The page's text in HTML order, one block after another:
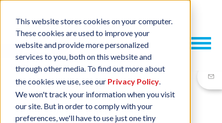
This website stores cookies on your computer.
These cookies are used to improve your
website and provide more personalized
services to you, both on this website and
through other media. To find out more about
the cookies we use, see our Privacy Policy.
We won't track your information when you visit
our site. But in order to comply with your
preferences, we'll have to use just one tiny
21 DEC, 2023 / BYNEIL SHARP